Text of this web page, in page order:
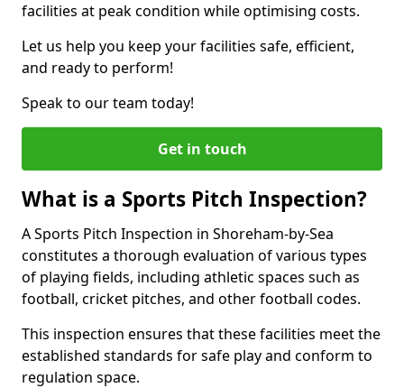
facilities at peak condition while optimising costs.
Let us help you keep your facilities safe, efficient,
and ready to perform!
Speak to our team today!
Get in touch
What is a Sports Pitch Inspection?
A Sports Pitch Inspection in Shoreham-by-Sea
constitutes a thorough evaluation of various types
of playing fields, including athletic spaces such as
football, cricket pitches, and other football codes.
This inspection ensures that these facilities meet the
established standards for safe play and conform to
regulation space.